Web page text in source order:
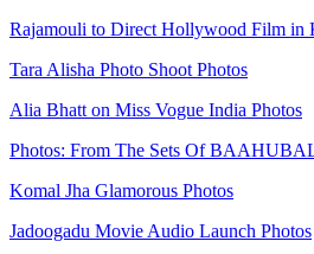
Rajamouli to Direct Hollywood Film in
Tara Alisha Photo Shoot Photos
Alia Bhatt on Miss Vogue India Photos
Photos: From The Sets Of
Komal Jha Glamorous Photos
Jadoogadu Movie Audio Launch Photos